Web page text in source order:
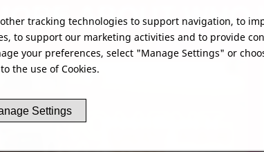
tracking technologies to support navigation, to
to support our marketing activities and to provide
your preferences, select "Manage Settings" or
the use of Cookies.
Settings
ABOUT WHO